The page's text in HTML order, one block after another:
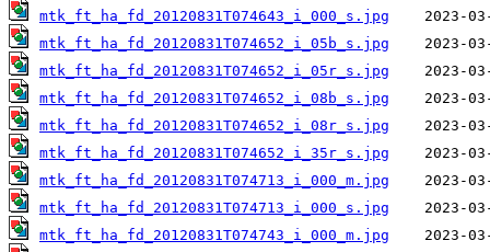
mtk_ft_ha_fd_20120831T074643_i_000_s.jpg
mtk_ft_ha_fd_20120831T074652_i_05b_s.jpg
mtk_ft_ha_fd_20120831T074652_i_05r_s.jpg
mtk_ft_ha_fd_20120831T074652_i_08b_s.jpg
mtk_ft_ha_fd_20120831T074652_i_08r_s.jpg
mtk_ft_ha_fd_20120831T074652_i_35r_s.jpg
mtk_ft_ha_fd_20120831T074713_i_000_m.jpg
mtk_ft_ha_fd_20120831T074713_i_000_s.jpg
mtk_ft_ha_fd_20120831T074743_i_000_m.jpg